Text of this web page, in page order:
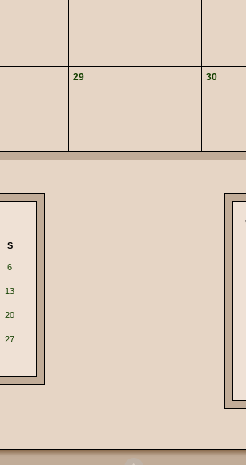
29 30
S
6
13
20
27